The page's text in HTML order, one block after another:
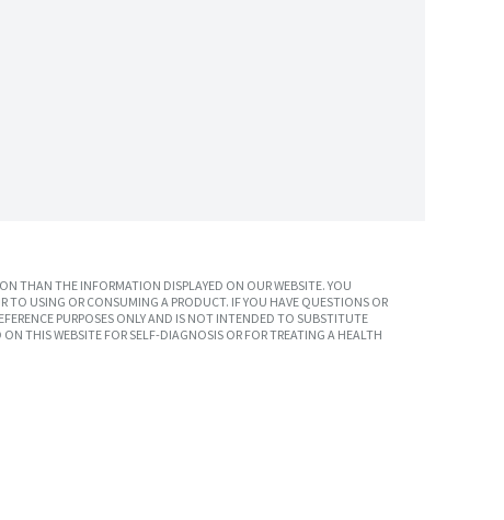
THAN THE INFORMATION DISPLAYED ON OUR WEBSITE. YOU
TO USING OR CONSUMING A PRODUCT. IF YOU HAVE QUESTIONS OR
PURPOSES ONLY AND IS NOT INTENDED TO SUBSTITUTE
THIS WEBSITE FOR SELF-DIAGNOSIS OR FOR TREATING A HEALTH